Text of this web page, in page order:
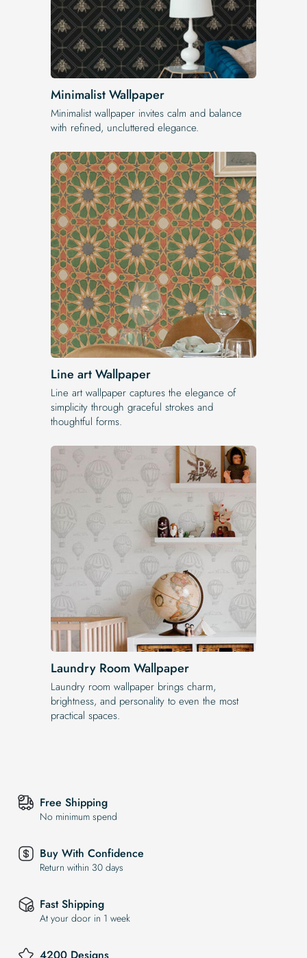
Minimalist Wallpaper
Minimalist wallpaper invites calm and balance
with refined, uncluttered elegance.
Line art Wallpaper
Line art wallpaper captures the elegance of
simplicity through graceful strokes and
thoughtful forms.
Laundry Room Wallpaper
Laundry room wallpaper brings charm,
brightness, and personality to even the most
practical spaces.
Free Shipping
No minimum spend
Buy With Confidence
Return within 30 days
Fast Shipping
At your door in 1 week